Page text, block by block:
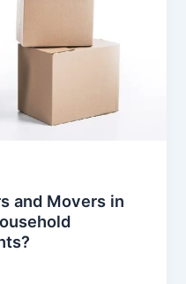
and Movers in